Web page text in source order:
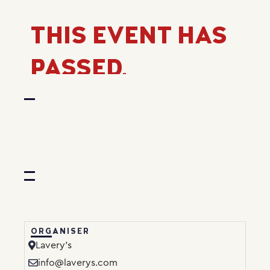
THIS EVENT HAS
PASSED.
ORGANISER
Lavery’s
info@laverys.com